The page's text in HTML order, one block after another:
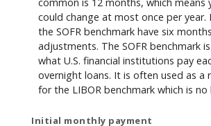
could change at most once per year.
the SOFR benchmark have six
adjustments. The SOFR benchmark
what U.S. financial institutions pay
overnight loans. It is often used as a
for the LIBOR benchmark which is no
Initial monthly payment